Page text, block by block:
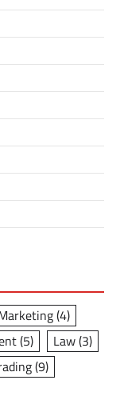
(4)
(5) Law(3)
(9)